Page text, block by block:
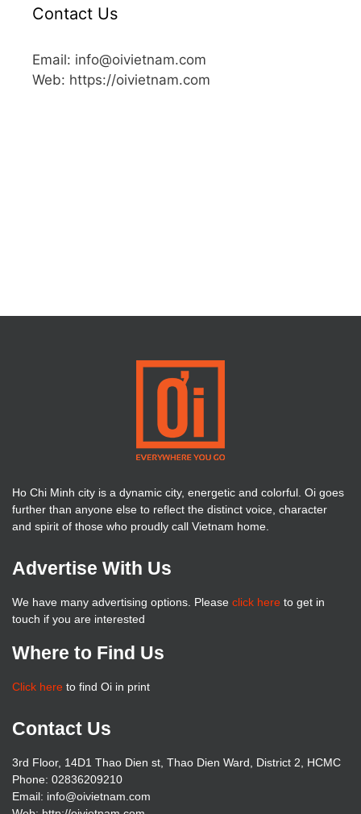
Contact Us
Email: info@oivietnam.com
Web: https://oivietnam.com
Ho Chi Minh city is a dynamic city, energetic and colorful. Oi goes
further than anyone else to reflect the distinct voice, character
and spirit of those who proudly call Vietnam home.
Advertise With Us
We have many advertising options. Please click here to get in
touch if you are interested
Where to Find Us
Click here to find Oi in print
Contact Us
3rd Floor, 14D1 Thao Dien st, Thao Dien Ward, District 2, HCMC
Phone: 02836209210
Email: info@oivietnam.com